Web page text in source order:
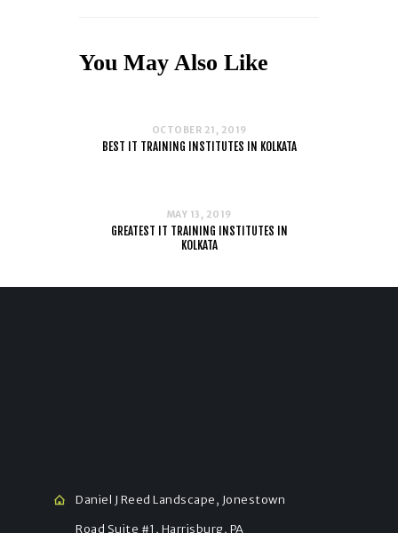
You May Also Like
OCTOBER 21, 2019
BEST IT TRAINING INSTITUTES IN KOLKATA
MAY 13, 2019
GREATEST IT TRAINING INSTITUTES IN
KOLKATA
Daniel J Reed Landscape, Jonestown
Road Suite #1, Harrisburg, PA